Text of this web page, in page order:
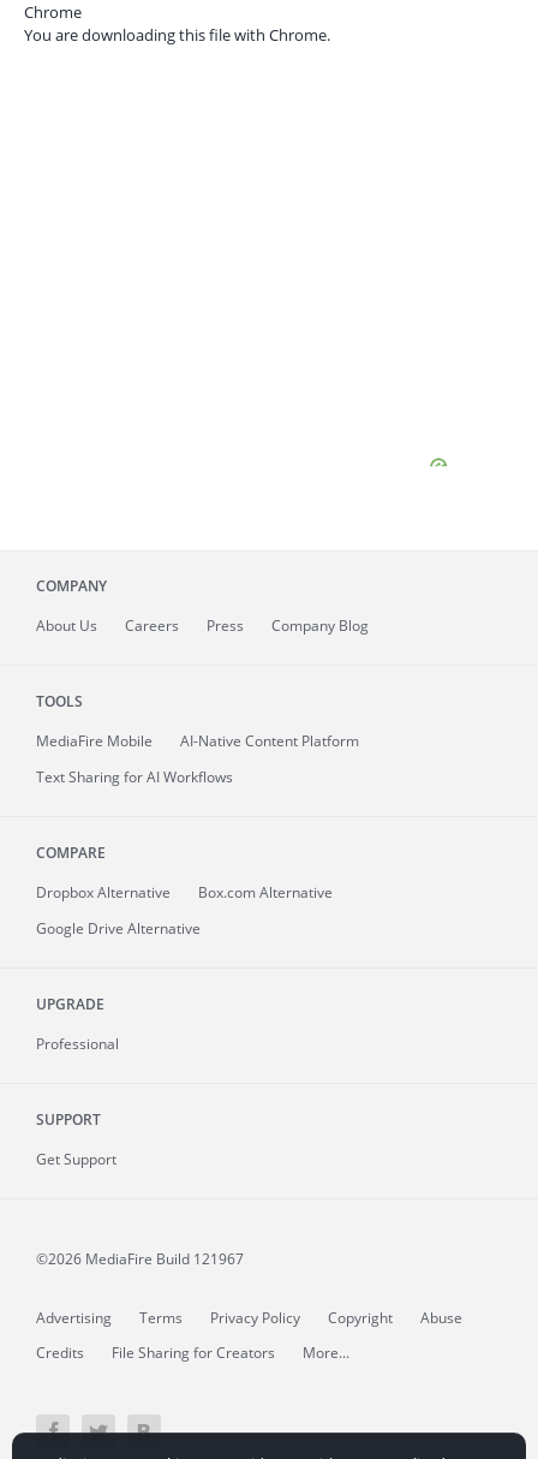
Chrome
You are downloading this file with Chrome.
COMPANY
About Us Careers Press Company Blog
TOOLS
MediaFire Mobile
AI-Native Content Platform
Text Sharing for AI Workflows
COMPARE
Dropbox Alternative
Box.com Alternative
Google Drive Alternative
UPGRADE
Professional
SUPPORT
Get Support
©2026 MediaFire Build 121967
Advertising Terms Privacy Policy Copyright
Abuse
Credits
File Sharing for Creators More...